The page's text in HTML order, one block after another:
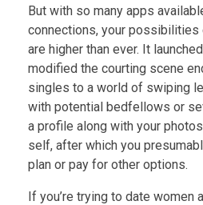
But with so many apps
connections, your
are higher than ever. It
modified the courting scene
singles to a world of swiping
with potential bedfellows or
a profile along with your
self, after which you
plan or pay for other options.
If you’re trying to date women